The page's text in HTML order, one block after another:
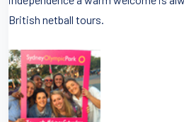
British netball tours.